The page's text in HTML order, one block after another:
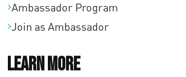
Ambassador Program
Join as Ambassador
Learn More